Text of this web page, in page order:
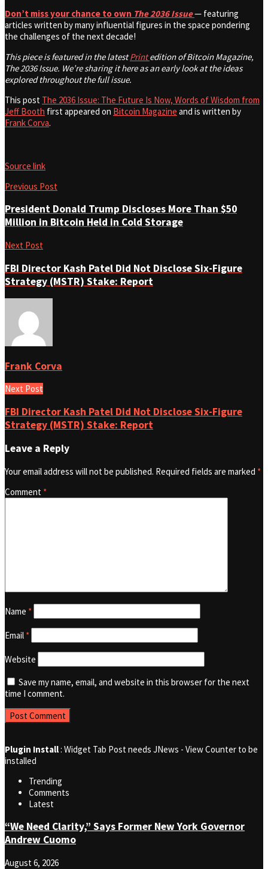
Don’t miss your chance to own The 2036 Issue— featuring
articles written by many influential figures in the space pondering
the challenges of the next decade!
This piece is featured in the latestPrintedition of Bitcoin Magazine,
The 2036 Issue. We’re sharing it here as an early look at the ideas
explored throughout the full issue.
This post The 2036 Issue: The Future Is Now, Words of Wisdom from
Jeff Booth first appeared on Bitcoin Magazine and is written by
Frank Corva.
Source link
Previous Post
President Donald Trump Discloses More Than $50
Million in Bitcoin Held in Cold Storage
Next Post
FBI Director Kash Patel Did Not Disclose Six-Figure
Strategy (MSTR) Stake: Report
Frank Corva
Next Post
FBI Director Kash Patel Did Not Disclose Six-Figure
Strategy (MSTR) Stake: Report
Leave a Reply
Your email address will not be published. Required fields are marked *
Comment *
Name *
Email *
Website
Save my name, email, and website in this browser for the next
time I comment.
Plugin Install: Widget Tab Post needs JNews - View Counter to be
installed
Trending
Comments
Latest
“We Need Clarity,” Says Former New York Governor
Andrew Cuomo
August 6, 2026